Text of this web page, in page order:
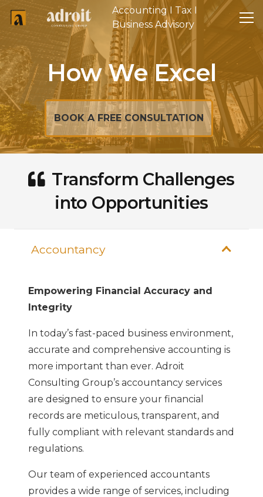
Accounting I Tax I
Business Advisory
How We Excel
BOOK A FREE CONSULTATION
Transform Challenges
into Opportunities
Accountancy
Empowering Financial Accuracy and
Integrity
In today’s fast-paced business environment,
accurate and comprehensive accounting is
more important than ever. Adroit
Consulting Group’s accountancy services
are designed to ensure your financial
records are meticulous, transparent, and
fully compliant with relevant standards and
regulations.
Our team of experienced accountants
provides a wide range of services, including